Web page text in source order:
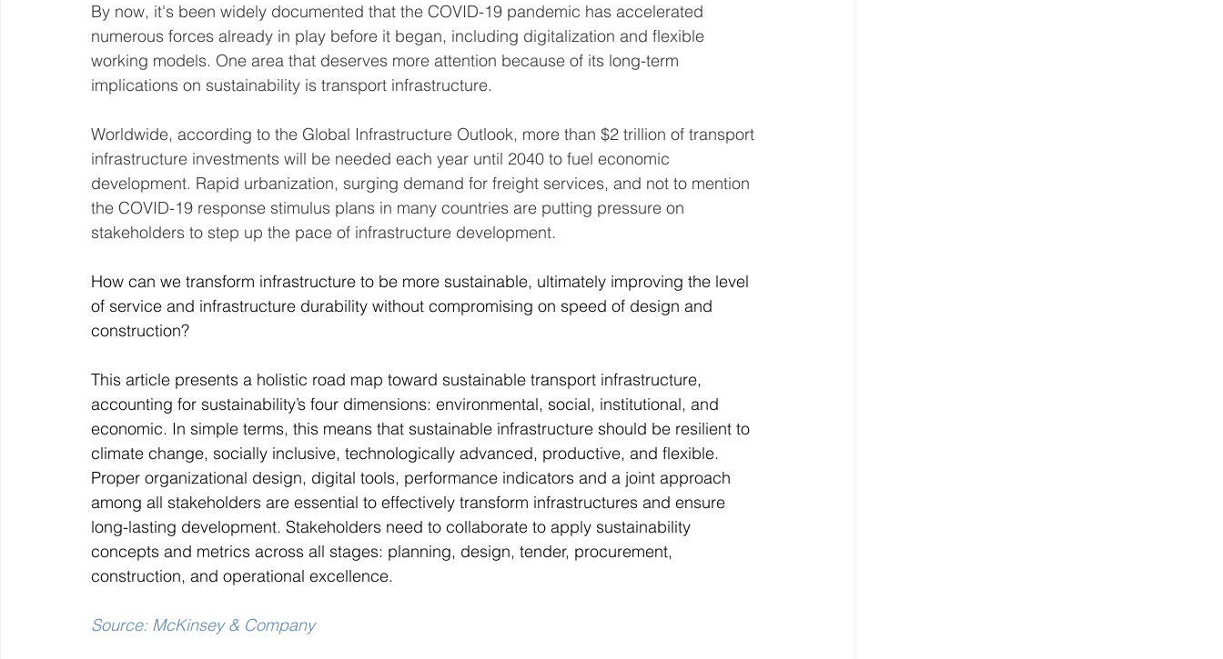
By now, it's been widely documented that the COVID-19 pandemic has accelerated
numerous forces already in play before it began, including digitalization and flexible
working models. One area that deserves more attention because of its long-term
implications on sustainability is transport infrastructure.
Worldwide, according to the Global Infrastructure Outlook, more than $2 trillion of transport
infrastructure investments will be needed each year until 2040 to fuel economic
development. Rapid urbanization, surging demand for freight services, and not to mention
the COVID-19 response stimulus plans in many countries are putting pressure on
stakeholders to step up the pace of infrastructure development.
How can we transform infrastructure to be more sustainable, ultimately improving the level
of service and infrastructure durability without compromising on speed of design and
construction?
This article presents a holistic road map toward sustainable transport infrastructure,
accounting for sustainability’s four dimensions: environmental, social, institutional, and
economic. In simple terms, this means that sustainable infrastructure should be resilient to
climate change, socially inclusive, technologically advanced, productive, and flexible.
Proper organizational design, digital tools, performance indicators and a joint approach
among all stakeholders are essential to effectively transform infrastructures and ensure
long-lasting development. Stakeholders need to collaborate to apply sustainability
concepts and metrics across all stages: planning, design, tender, procurement,
construction, and operational excellence.
Source: McKinsey & Company